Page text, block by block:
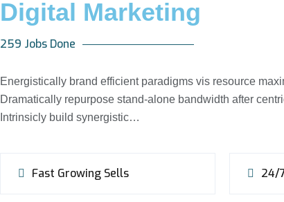
Digital Marketing
259 Jobs Done
Energistically brand efficient paradigms vis resource
Dramatically repurpose stand-alone bandwidth after
Intrinsicly build synergistic…
Fast Growing Sells 24/